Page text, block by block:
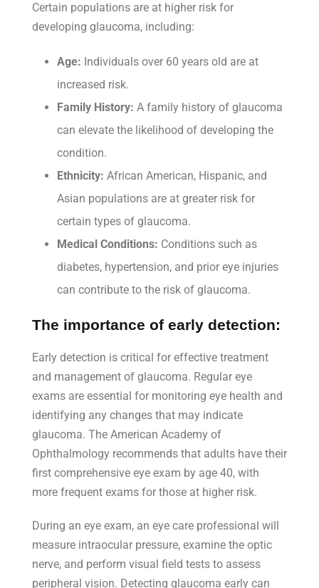
Certain populations are at higher risk for
developing glaucoma, including:
Age: Individuals over 60 years old are at
increased risk.
Family History: A family history of glaucoma
can elevate the likelihood of developing the
condition.
Ethnicity: African American, Hispanic, and
Asian populations are at greater risk for
certain types of glaucoma.
Medical Conditions: Conditions such as
diabetes, hypertension, and prior eye injuries
can contribute to the risk of glaucoma.
The importance of early detection:
Early detection is critical for effective treatment
and management of glaucoma. Regular eye
exams are essential for monitoring eye health and
identifying any changes that may indicate
glaucoma. The American Academy of
Ophthalmology recommends that adults have their
first comprehensive eye exam by age 40, with
more frequent exams for those at higher risk.
During an eye exam, an eye care professional will
measure intraocular pressure, examine the optic
nerve, and perform visual field tests to assess
peripheral vision. Detecting glaucoma early can